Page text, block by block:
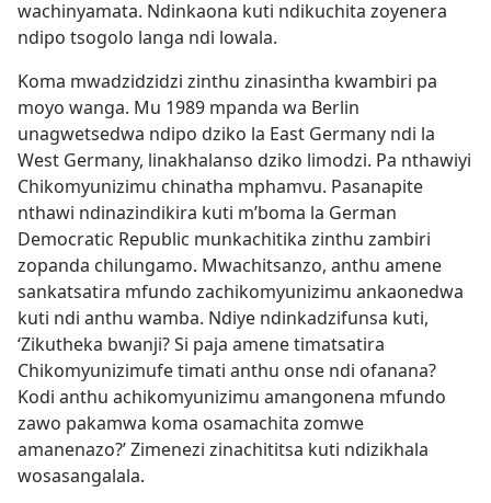
wachinyamata. Ndinkaona kuti ndikuchita zoyenera
ndipo tsogolo langa ndi lowala.
Koma mwadzidzidzi zinthu zinasintha kwambiri pa
moyo wanga. Mu 1989 mpanda wa Berlin
unagwetsedwa ndipo dziko la East Germany ndi la
West Germany, linakhalanso dziko limodzi. Pa nthawiyi
Chikomyunizimu chinatha mphamvu. Pasanapite
nthawi ndinazindikira kuti m’boma la German
Democratic Republic munkachitika zinthu zambiri
zopanda chilungamo. Mwachitsanzo, anthu amene
sankatsatira mfundo zachikomyunizimu ankaonedwa
kuti ndi anthu wamba. Ndiye ndinkadzifunsa kuti,
‘Zikutheka bwanji? Si paja amene timatsatira
Chikomyunizimufe timati anthu onse ndi ofanana?
Kodi anthu achikomyunizimu amangonena mfundo
zawo pakamwa koma osamachita zomwe
amanenazo?’ Zimenezi zinachititsa kuti ndizikhala
wosasangalala.